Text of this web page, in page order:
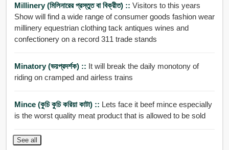
Millinery (মিলিনারের প্রস্তুত বা বিক্রীত) :: Visitors to this years
Show will find a wide range of consumer goods fashion wear
millinery equestrian clothing tack antiques wines and
confectionery on a record 311 trade stands
Minatory (ভয়প্রদর্শক) :: It will break the daily monotony of
riding on cramped and airless trains
Mince (কুচি কুচি করিয়া কাটা) :: Lets face it beef mince especially
is the worst quality meat product that is allowed to be sold
See all